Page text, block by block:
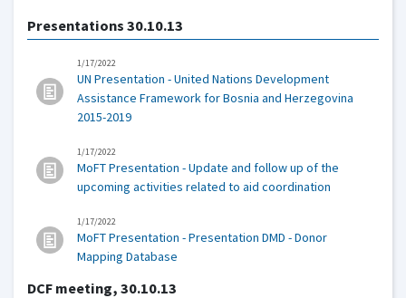
Presentations 30.10.13
1/17/2022
UN Presentation - United Nations Development
Assistance Framework for Bosnia and Herzegovina
2015-2019
1/17/2022
MoFT Presentation - Update and follow up of the
upcoming activities related to aid coordination
1/17/2022
MoFT Presentation - Presentation DMD - Donor
Mapping Database
DCF meeting, 30.10.13